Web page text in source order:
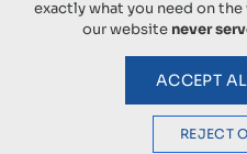
exactly what you need on
our website never
ACCEPT
REJECT